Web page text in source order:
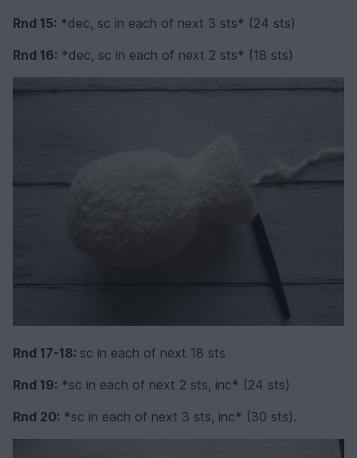
Rnd 15: *dec, sc in each of next 3 sts* (24 sts)
Rnd 16: *dec, sc in each of next 2 sts* (18 sts)
Rnd 17-18: sc in each of next 18 sts
Rnd 19: *sc in each of next 2 sts, inc* (24 sts)
Rnd 20: *sc in each of next 3 sts, inc* (30 sts).